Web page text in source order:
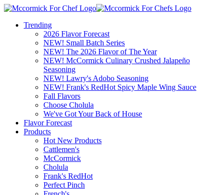
Trending
2026 Flavor Forecast
NEW! Small Batch Series
NEW! The 2026 Flavor of The Year
NEW! McCormick Culinary Crushed Jalapeño
Seasoning
NEW! Lawry's Adobo Seasoning
NEW! Frank's RedHot Spicy Maple Wing Sauce
Fall Flavors
Choose Cholula
We've Got Your Back of House
Flavor Forecast
Products
Hot New Products
Cattlemen's
McCormick
Cholula
Frank's RedHot
Perfect Pinch